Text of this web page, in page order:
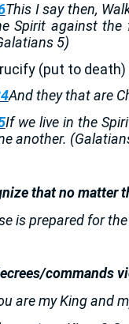
This I say then,
Spirit against the
5)
(put to
And they that are
If we live in the
another.
that no matter
is prepared for
commands
are my King and